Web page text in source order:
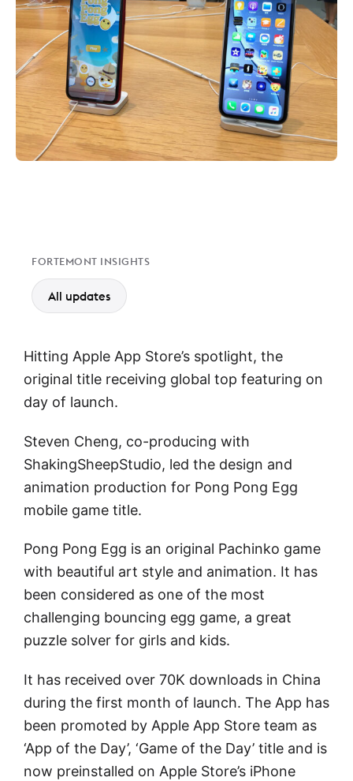
FORTEMONT INSIGHTS
All updates
Hitting Apple App Store’s spotlight, the
original title receiving global top featuring on
day of launch.
Steven Cheng, co-producing with
ShakingSheepStudio, led the design and
animation production for Pong Pong Egg
mobile game title.
Pong Pong Egg is an original Pachinko game
with beautiful art style and animation. It has
been considered as one of the most
challenging bouncing egg game, a great
puzzle solver for girls and kids.
It has received over 70K downloads in China
during the first month of launch. The App has
been promoted by Apple App Store team as
‘App of the Day’, ‘Game of the Day’ title and is
now preinstalled on Apple Store’s iPhone